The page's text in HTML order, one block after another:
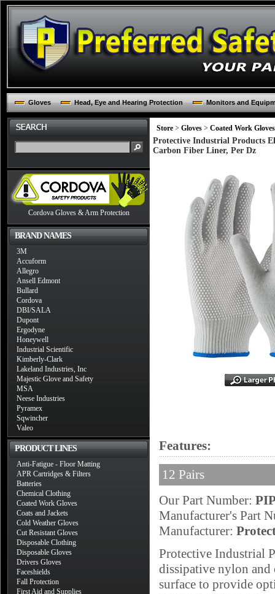
Gloves Head, Eye and Hearing Protection Monitors and
Cordova Gloves & Arm Protection
BRAND NAMES
3M
Accuform
Allegro
Ansell Edmont
Bullard
Cordova
DBI/SALA
Dupont
Ergodyne
Honeywell
Industrial Scientific
Kimberly-Clark
Lakeland Industries, Inc
Majestic Glove and Safety
MSA
Neese Industries
Pyramex
Sqwincher
Valeo
PRODUCT LINES
Anti-Fatigue - Floor Matting
APR Cartridges & Filters
Batteries
Chemical Clothing
Coated Work Gloves
Coats and Jackets
Cold Weather Gloves
Cut Resistant Gloves
Disposable Clothing
Disposable Gloves
Drivers Gloves
Faceshields
Fall Protection
First Aid and Supplies
Store > Gloves > Coated Work Gloves
Protective Industrial Products
Carbon Fiber Liner, Per Dz
Features:
12 Pairs
Our Part Number:
Manufacturer's Part
Manufacturer:
Protective Industrial
dissipative nylon and
surface to provide